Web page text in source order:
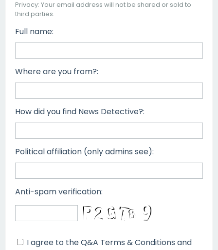
Privacy: Your email address will not be shared or sold to
third parties.
Full name:
Where are you from?:
How did you find News Detective?:
Political affiliation (only admins see):
Anti-spam verification:
I agree to the Q&A Terms & Conditions and